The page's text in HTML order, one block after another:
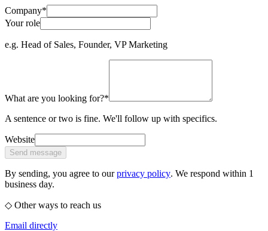
Company*
Your role
e.g. Head of Sales, Founder, VP Marketing
What are you looking for?*
A sentence or two is fine. We'll follow up with specifics.
Website
Send message
By sending, you agree to our privacy policy. We respond within 1
business day.
◇ Other ways to reach us
Email directly